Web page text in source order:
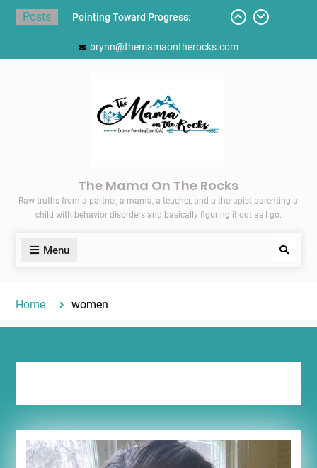
Skip
Posts
Pointing Toward Progress:
Overcoming Perfectionism to
Friday Faves: Target’s Adaptive
Back-to-School List
Here’s How I Stopped Dreading
Gift Guides for the Holidays
brynn@themamaontherocks.com
The Mama On The Rocks
Raw truths from a partner, a mama, a teacher, and a therapist parenting a
child with behavior disorders and basically figuring it out as I go.
Menu Search
Home women